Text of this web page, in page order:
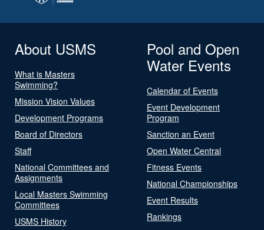
About USMS
What is Masters
Swimming?
Mission Vision Values
Development Programs
Board of Directors
Staff
National Committees and
Assignments
Local Masters Swimming
Committees
USMS History
Pool and Open
Water Events
Calendar of Events
Event Development
Program
Sanction an Event
Open Water Central
Fitness Events
National Championships
Event Results
Rankings